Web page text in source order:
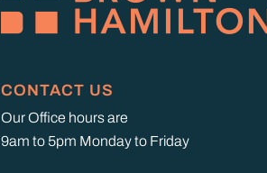
CONTACT US
Our Office hours are
9am to 5pm Monday to Friday